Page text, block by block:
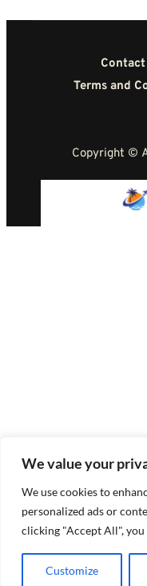
We value your
We use cookies to
personalized ads or
clicking "Accept All",
Customize
Copyright ©
Contact
Terms and